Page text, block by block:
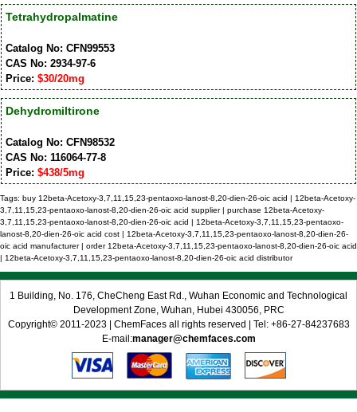
Tetrahydropalmatine
Catalog No: CFN99553
CAS No: 2934-97-6
Price: $30/20mg
Dehydromiltirone
Catalog No: CFN98532
CAS No: 116064-77-8
Price: $438/5mg
Tags: buy 12beta-Acetoxy-3,7,11,15,23-pentaoxo-lanost-8,20-dien-26-oic acid | 12beta-Acetoxy-
3,7,11,15,23-pentaoxo-lanost-8,20-dien-26-oic acid supplier | purchase 12beta-Acetoxy-
3,7,11,15,23-pentaoxo-lanost-8,20-dien-26-oic acid | 12beta-Acetoxy-3,7,11,15,23-pentaoxo-
lanost-8,20-dien-26-oic acid cost | 12beta-Acetoxy-3,7,11,15,23-pentaoxo-lanost-8,20-dien-26-
oic acid manufacturer | order 12beta-Acetoxy-3,7,11,15,23-pentaoxo-lanost-8,20-dien-26-oic acid
| 12beta-Acetoxy-3,7,11,15,23-pentaoxo-lanost-8,20-dien-26-oic acid distributor
1 Building, No. 176, CheCheng East Rd., Wuhan Economic and Technological
Development Zone, Wuhan, Hubei 430056, PRC
Copyright© 2011-2023 | ChemFaces all rights reserved | Tel: +86-27-84237683
E-mail:manager@chemfaces.com